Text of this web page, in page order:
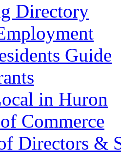
Directory
Guide
in Huron
Commerce
Directors &